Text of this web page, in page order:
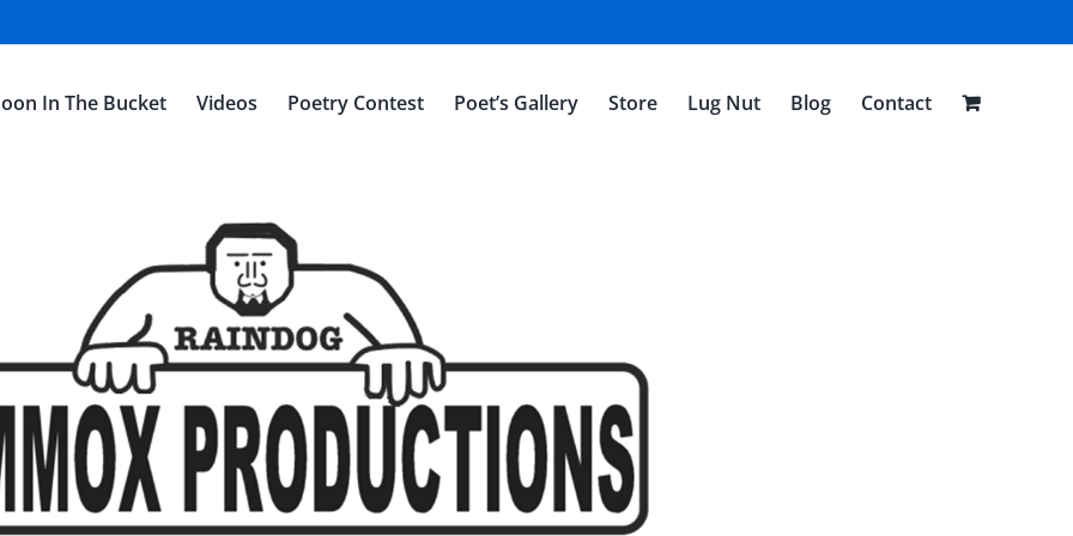
In The Bucket Videos Poetry Contest Poet’s Gallery Store Lug Nut Blog Contact